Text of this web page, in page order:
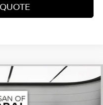
$37,408
NISSAN OF DORAL PRICE